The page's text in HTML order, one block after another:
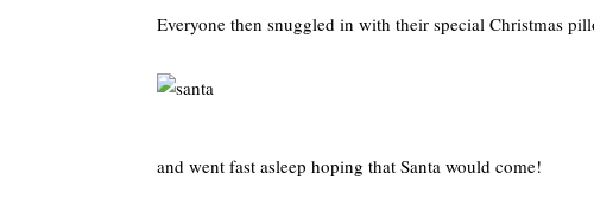
Everyone then snuggled in with their special Christmas
and went fast asleep hoping that Santa would come!